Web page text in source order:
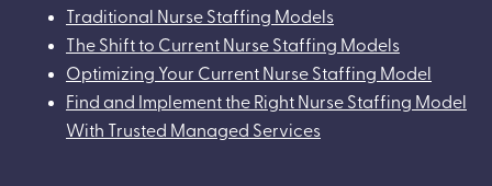
Traditional Nurse Staffing Models
The Shift to Current Nurse Staffing Models
Optimizing Your Current Nurse Staffing Model
Find and Implement the Right Nurse Staffing Model
With Trusted Managed Services